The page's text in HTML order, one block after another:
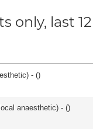
only, last
- ()
anaesthetic) - ()